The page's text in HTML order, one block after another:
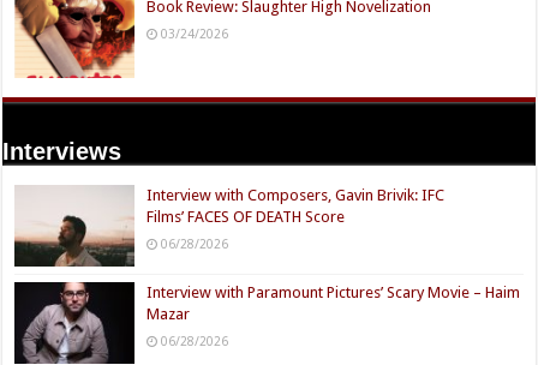
Book Review: Slaughter High Novelization
03/24/2026
Interviews
Interview with Composers, Gavin Brivik: IFC
Films’ FACES OF DEATH Score
06/28/2026
Interview with Paramount Pictures’ Scary Movie – Haim
Mazar
06/28/2026